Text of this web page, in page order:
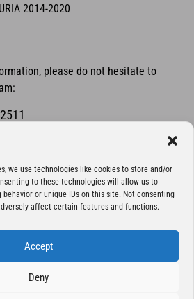
we use technologies like cookies to store and/or
to these technologies will allow us to
behavior or unique IDs on this site. Not consenting
affect certain features and functions.
Accept
Deny
2014-2020
please do not hesitate to